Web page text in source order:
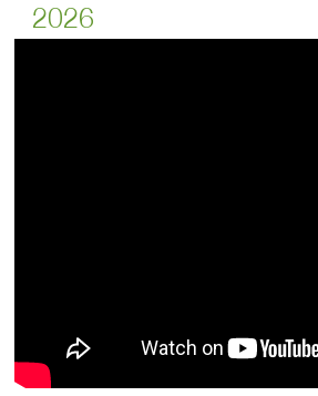
2026